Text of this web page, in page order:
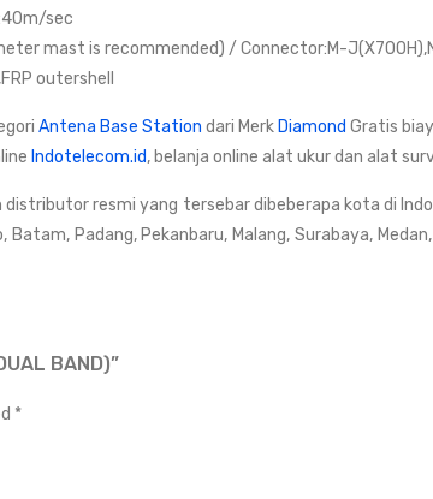
sec
mast is recommended) / Connector:M-
outershell
Antena Base Station dari Merk Diamond Gratis
Indotelecom.id, belanja online alat ukur dan alat
resmi yang tersebar dibeberapa kota di
Padang, Pekanbaru, Malang, Surabaya,
BAND)”
*